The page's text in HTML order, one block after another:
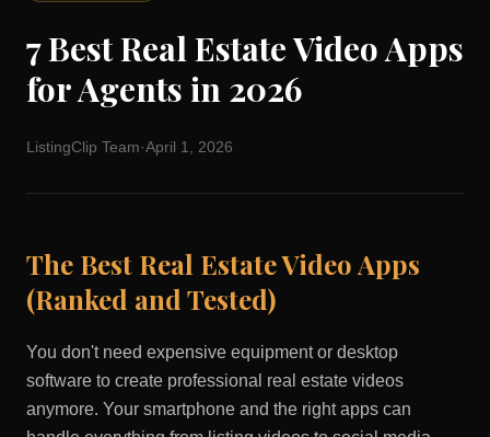
7 Best Real Estate Video Apps
for Agents in 2026
ListingClip Team·April 1, 2026
The Best Real Estate Video Apps
(Ranked and Tested)
You don't need expensive equipment or desktop
software to create professional real estate videos
anymore. Your smartphone and the right apps can